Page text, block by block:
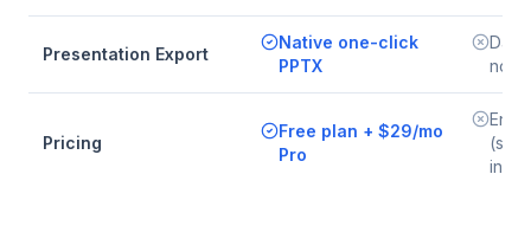
Presentation Export
Native one-click
PPTX
no
Pricing
Free plan + $29/mo
Pro